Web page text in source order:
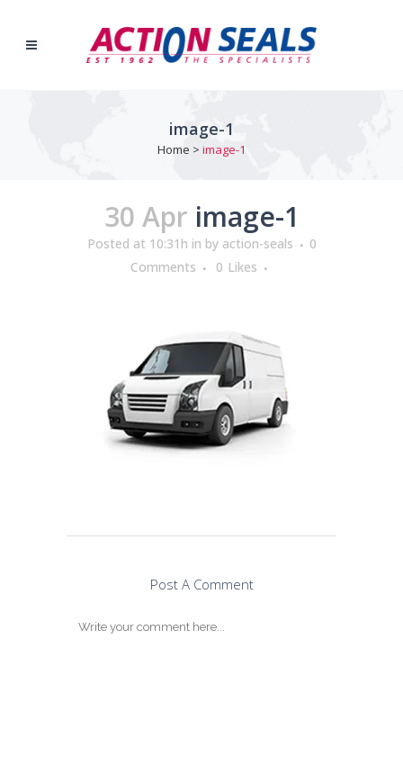
image-1
Home > image-1
30 Apr image-1
Posted at 10:31h in by action-seals
0
Comments
0 Likes
Post A Comment